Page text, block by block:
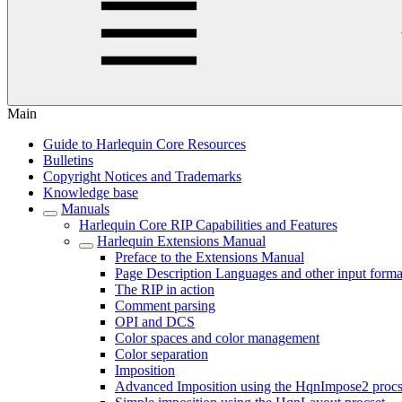
Main
Guide to Harlequin Core Resources
Bulletins
Copyright Notices and Trademarks
Knowledge base
Manuals
Harlequin Core RIP Capabilities and Features
Harlequin Extensions Manual
Preface to the Extensions Manual
Page Description Languages and other input
The RIP in action
Comment parsing
OPI and DCS
Color spaces and color management
Color separation
Imposition
Advanced Imposition using the HqnImpose2